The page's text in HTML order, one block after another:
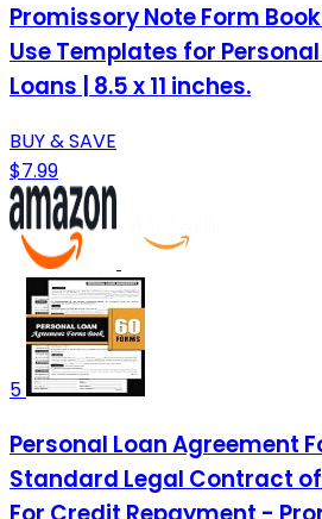
Promissory Note Form
Use Templates for
Loans | 8.5 x 11 inches.
BUY & SAVE
$7.99
5
Personal Loan Agreement
Standard Legal Contract